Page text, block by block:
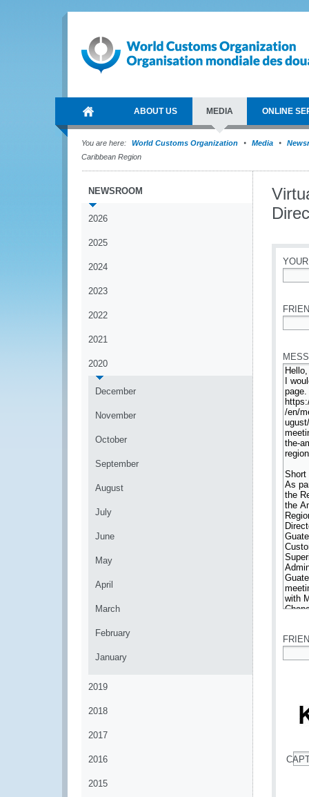
ABOUT US MEDIA ONLINE
You are here: World Customs Organization Media
Caribbean Region
NEWSROOM
2026
2025
2024
2023
2022
2021
2020
December
November
October
September
August
July
June
May
April
March
February
January
2019
2018
2017
2016
2015